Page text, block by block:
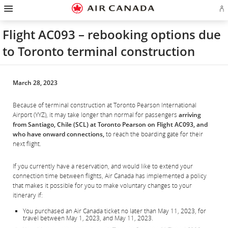
Skip
homepage
Skip
main
navigation
Skip
content
Skip
search
field
Skip
footer
links
Skip
site
map
Skip
contact
Flight AC093 – rebooking options due
to Toronto terminal construction
March 28, 2023
Because of terminal construction at Toronto Pearson International
Airport (YYZ), it may take longer than normal for passengers arriving
from Santiago, Chile (SCL) at Toronto Pearson on Flight AC093, and
who have onward connections,to reach the boarding gate for their
next flight.
If you currently have a reservation, and would like to extend your
connection time between flights, Air Canada has implemented a policy
that makes it possible for you to make voluntary changes to your
itinerary if:
You purchased an Air Canada ticket no later than May 11, 2023, for
travel between May 1, 2023, and May 11, 2023.